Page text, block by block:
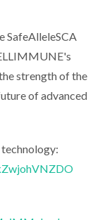
SafeAlleleSCA
strength of the
of advanced